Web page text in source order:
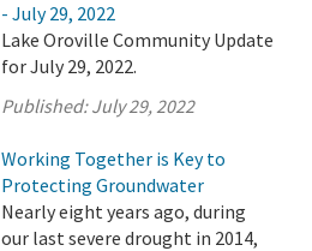
- July 29, 2022
Lake Oroville Community Update
for July 29, 2022.
Published:July 29, 2022
Working Together is Key to
Protecting Groundwater
Nearly eight years ago, during
our last severe drought in 2014,